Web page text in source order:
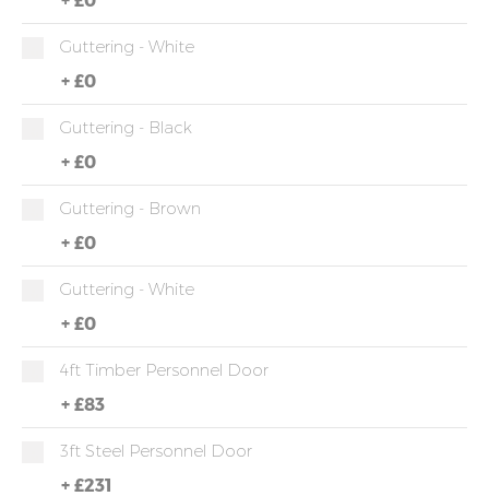
Guttering - White
+ £0
Guttering - Black
+ £0
Guttering - Brown
+ £0
Guttering - White
+ £0
4ft Timber Personnel Door
+ £83
3ft Steel Personnel Door
+ £231